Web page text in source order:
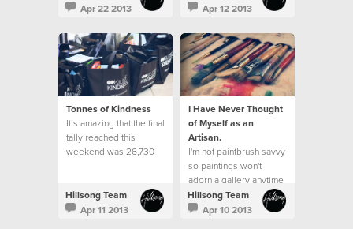
do it well?"
Apr 22 2013
neighbourhood.
Apr 12 2013
Tonnes of Kindness
It’s amazing that the final
tally reached this
weekend was 26,730
kilos of kindness. This
exceeded our goal of
Hillsong Team
Apr 11 2013
I Have Never Thought
of Myself as an
Artisan.
I'm not paintbrush savvy
so paintings won't
adorn a gallery anytime
soon.
Hillsong Team
Apr 10 2013